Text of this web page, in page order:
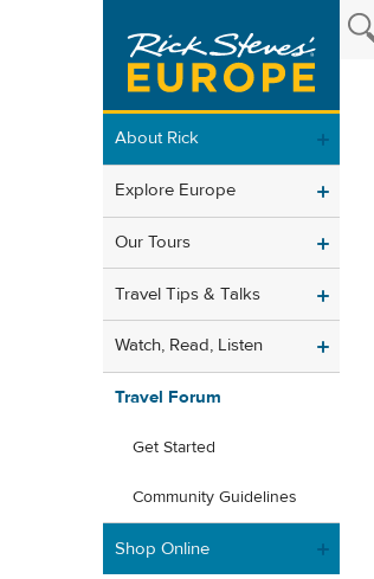
About Rick
Explore Europe
Our Tours
Travel Tips & Talks
Watch, Read, Listen
Travel Forum
Get Started
Community Guidelines
Shop Online